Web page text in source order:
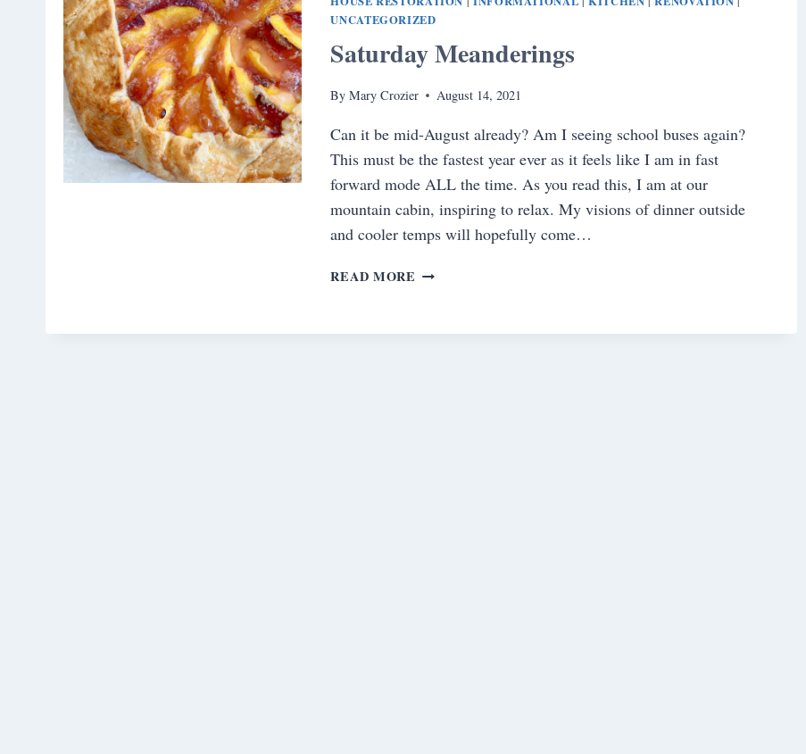
UNCATEGORIZED
Saturday Meanderings
By Mary Crozier August 14, 2021
Can it be mid-August already? Am I seeing school buses again?
This must be the fastest year ever as it feels like I am in fast
forward mode ALL the time. As you read this, I am at our
mountain cabin, inspiring to relax. My visions of dinner outside
and cooler temps will hopefully come…
READ MORE SATURDAY